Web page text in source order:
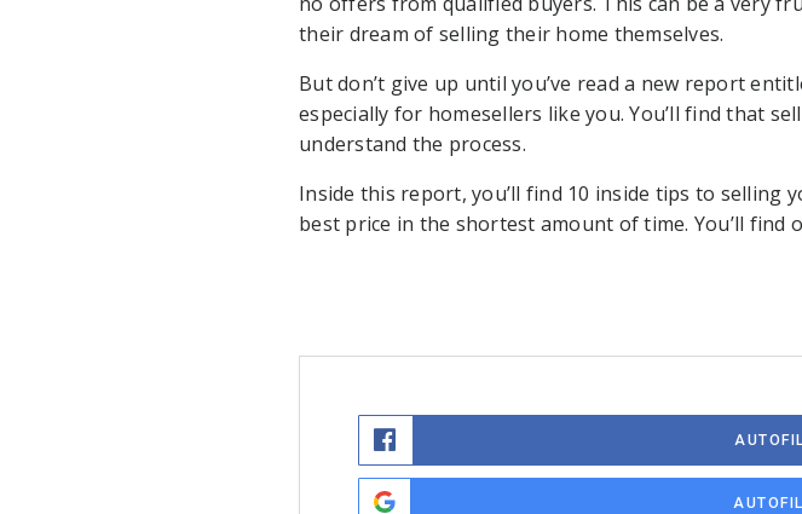
their dream of selling their home themselves.
But don’t give up until you’ve read a new report
especially for homesellers like you. You’ll find that
understand the process.
Inside this report, you’ll find 10 inside tips to selling
best price in the shortest amount of time. You’ll find